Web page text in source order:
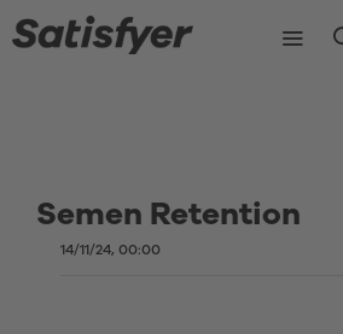
Semen Retention
14/11/24, 00:00